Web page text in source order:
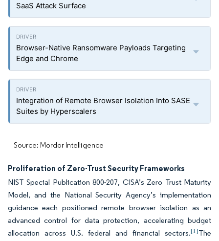
SaaS Attack Surface
Browser-Native Ransomware Payloads Targeting
Edge and Chrome
Integration of Remote Browser Isolation Into SASE
Suites by Hyperscalers
Source: Mordor Intelligence
Proliferation of Zero-Trust Security Frameworks
NIST Special Publication 800-207, CISA’s Zero Trust Maturity
Model, and the National Security Agency’s implementation
guidance each positioned remote browser isolation as an
advanced control for data protection, accelerating budget
allocation across U.S. federal and financial sectors.[1]The